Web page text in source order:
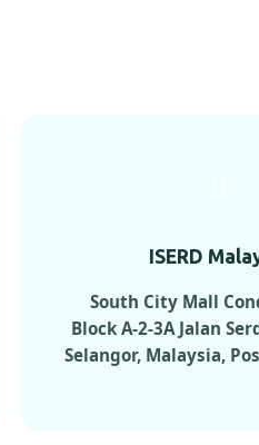
ISERD
South City Mall
Block A-2-3A Jalan
Selangor, Malaysia,